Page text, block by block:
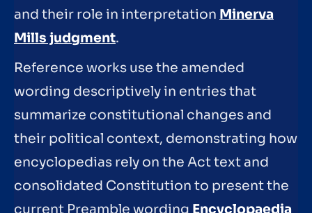
and their role in interpretation Minerva
Mills judgment.
Reference works use the amended
wording descriptively in entries that
summarize constitutional changes and
their political context, demonstrating how
encyclopedias rely on the Act text and
consolidated Constitution to present the